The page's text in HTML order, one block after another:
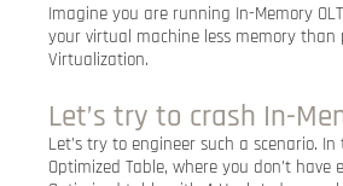
Imagine you are running In-Memory
your virtual machine less memory
Virtualization.
Let’s try to crash In-
Let’s try to engineer such a scenario.
Optimized Table, where you don’t